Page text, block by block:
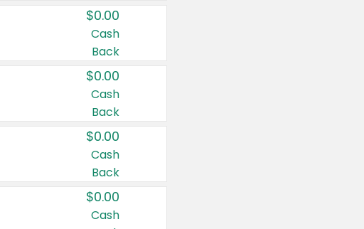
$0.00
Cash
Back
$0.00
Cash
Back
$0.00
Cash
Back
$0.00
Cash